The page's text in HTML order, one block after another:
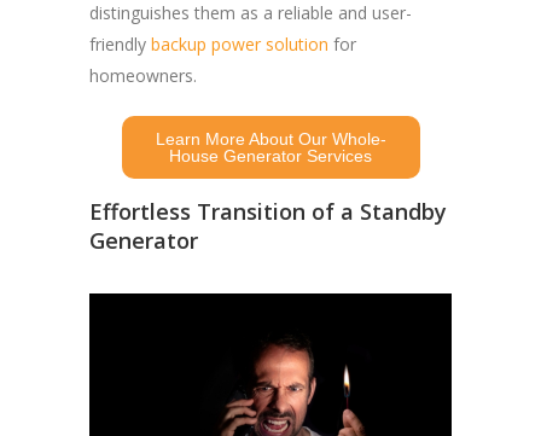
distinguishes them as a reliable and user-
friendly backup power solution for
homeowners.
Learn More About Our Whole-
House Generator Services
Effortless Transition of a Standby
Generator